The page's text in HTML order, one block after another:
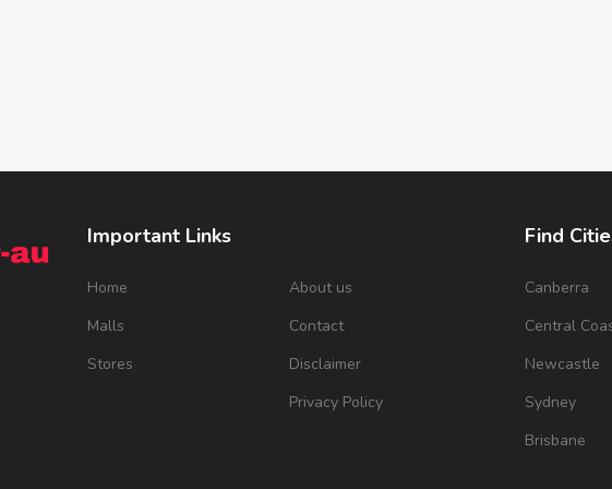
Important Links
Home
Malls
Stores
About us
Contact
Disclaimer
Privacy Policy
Find
Canberra
Central
Newcastle
Sydney
Brisbane